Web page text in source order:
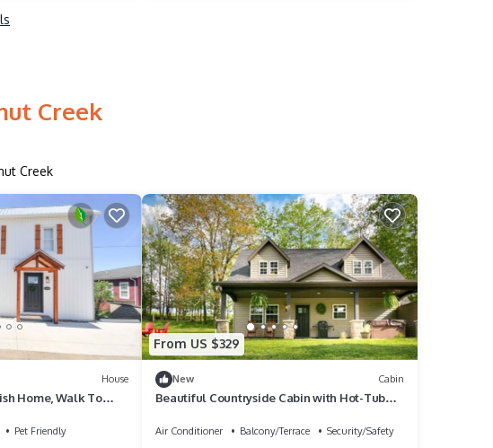
Creek
Creek
House
Home, Walk To
Pet Friendly
From US $329
New Cabin
Beautiful Countryside Cabin with Hot-Tub
Air Conditioner Balcony/Terrace
Security/Safety